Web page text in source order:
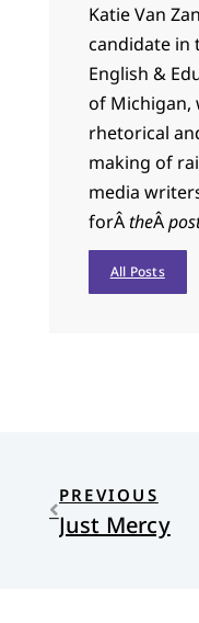
Katie Van
candidate in
English &
of Michigan,
rhetorical
making of
media
forÂtheÂ
All Posts
PREVIOUS
Just Mercy